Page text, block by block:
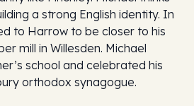
a strong English identity. In
to Harrow to be closer to his
mill in Willesden. Michael
school and celebrated his
orthodox synagogue.